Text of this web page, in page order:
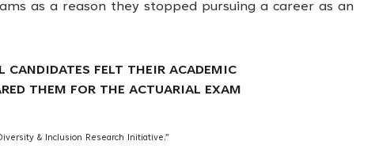
as a reason they stopped pursuing a career as an
CANDIDATES FELT THEIR ACADEMIC
THEM FOR THE ACTUARIAL EXAM
& Inclusion Research Initiative.”